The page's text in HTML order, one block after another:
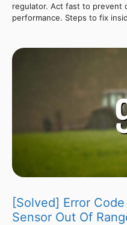
regulator. Act fast to prevent
performance. Steps to fix
[Solved] Error
Sensor Out Of